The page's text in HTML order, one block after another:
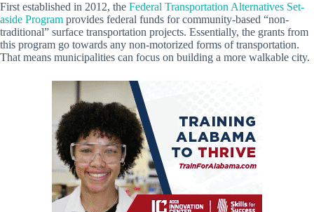
First established in 2012, the Federal Transportation Alternatives Set-
aside Program provides federal funds for community-based “non-
traditional” surface transportation projects. Essentially, the grants from
this program go towards any non-motorized forms of transportation.
That means municipalities can focus on building a more walkable city.